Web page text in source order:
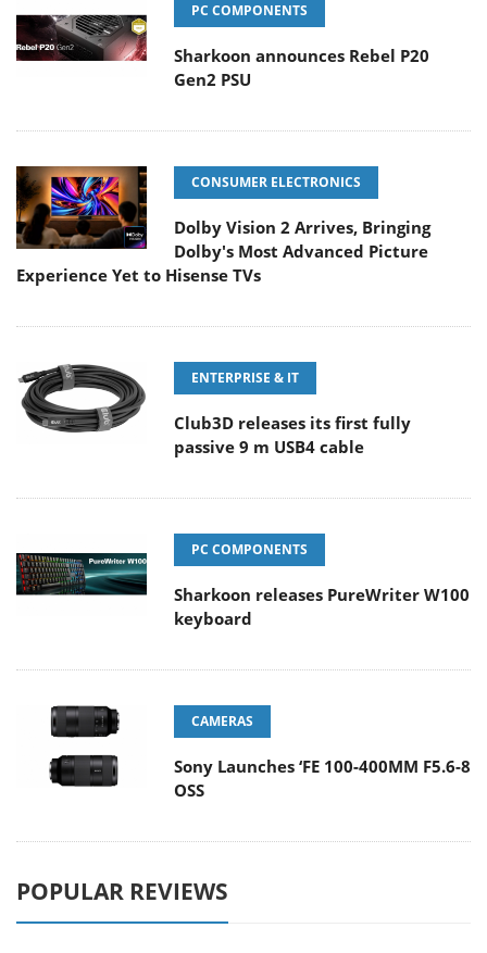
PC COMPONENTS
Sharkoon announces Rebel P20
Gen2 PSU
CONSUMER ELECTRONICS
Dolby Vision 2 Arrives, Bringing
Dolby's Most Advanced Picture
Experience Yet to Hisense TVs
ENTERPRISE & IT
Club3D releases its first fully
passive 9 m USB4 cable
PC COMPONENTS
Sharkoon releases PureWriter W100
keyboard
CAMERAS
Sony Launches ‘FE 100-400MM F5.6-8
OSS
POPULAR REVIEWS